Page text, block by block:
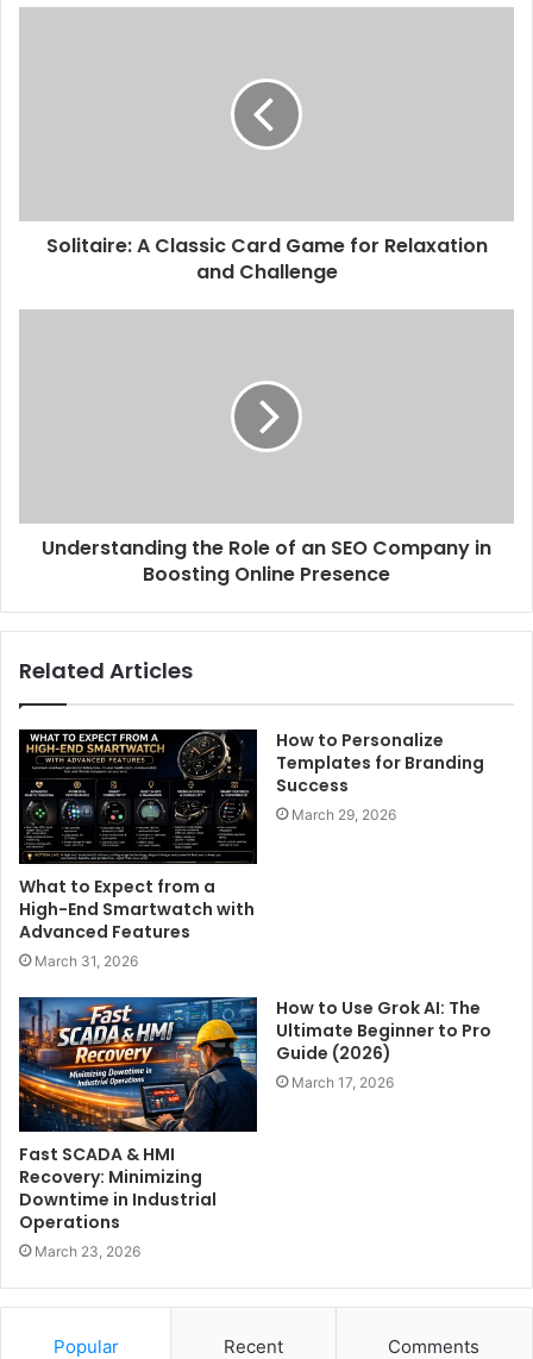
Solitaire: A Classic Card Game for Relaxation
and Challenge
Understanding the Role of an SEO Company in
Boosting Online Presence
Related Articles
What to Expect from a
High-End Smartwatch with
Advanced Features
March 31, 2026
How to Personalize
Templates for Branding
Success
March 29, 2026
Fast SCADA & HMI
Recovery: Minimizing
Downtime in Industrial
Operations
March 23, 2026
How to Use Grok AI: The
Ultimate Beginner to Pro
Guide (2026)
March 17, 2026
Popular Recent Comments